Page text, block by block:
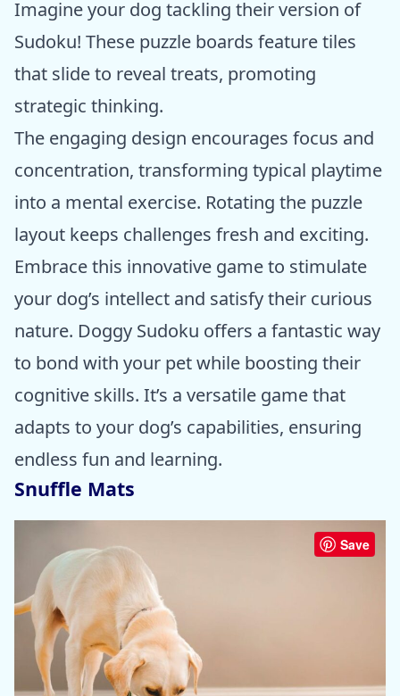
Imagine your dog tackling their version of
Sudoku! These puzzle boards feature tiles
that slide to reveal treats, promoting
strategic thinking.
The engaging design encourages focus and
concentration, transforming typical playtime
into a mental exercise. Rotating the puzzle
layout keeps challenges fresh and exciting.
Embrace this innovative game to stimulate
your dog’s intellect and satisfy their curious
nature. Doggy Sudoku offers a fantastic way
to bond with your pet while boosting their
cognitive skills. It’s a versatile game that
adapts to your dog’s capabilities, ensuring
endless fun and learning.
Snuffle Mats
Save